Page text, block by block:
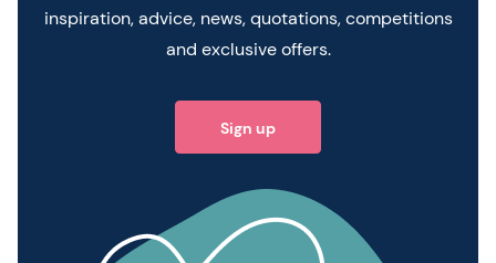
inspiration, advice, news, quotations, competitions
and exclusive offers.
Sign up